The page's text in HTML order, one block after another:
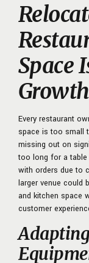
Space
Growth
Every restaurant
space is too small
missing out on
too long for a
with orders due to
larger venue could
and kitchen space
customer